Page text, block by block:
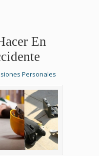
En
Personales